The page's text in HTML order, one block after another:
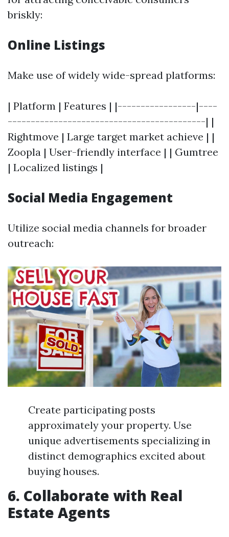
briskly:
Online Listings
Make use of widely wide-spread platforms:
| Platform | Features | |-----------------|----
-------------------------------------------| |
Rightmove | Large target market achieve | |
Zoopla | User-friendly interface | | Gumtree
| Localized listings |
Social Media Engagement
Utilize social media channels for broader
outreach:
Create participating posts
approximately your property. Use
unique advertisements specializing in
distinct demographics excited about
buying houses.
6. Collaborate with Real
Estate Agents